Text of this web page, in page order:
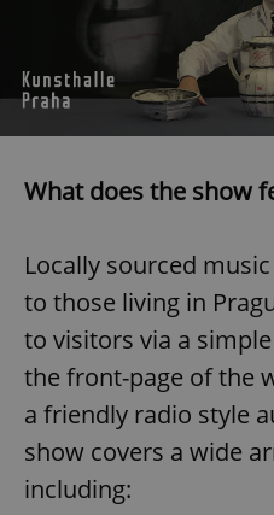
What does the show
Locally sourced
to those living in
to visitors via a
the front-page of the
a friendly radio style
show covers a wide
including: